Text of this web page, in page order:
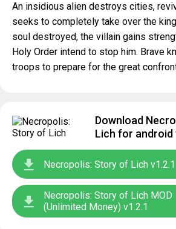
An insidious alien destroys cities,
seeks to completely take over the
soul destroyed, the villain gains
Holy Order intend to stop him. Brave
troops to prepare for the great
Download
Lich for android
Necropolis: Story of Lich v1.2.1
Necropolis: Story of Lich MOD
(Unlimited Money) v1.2.1